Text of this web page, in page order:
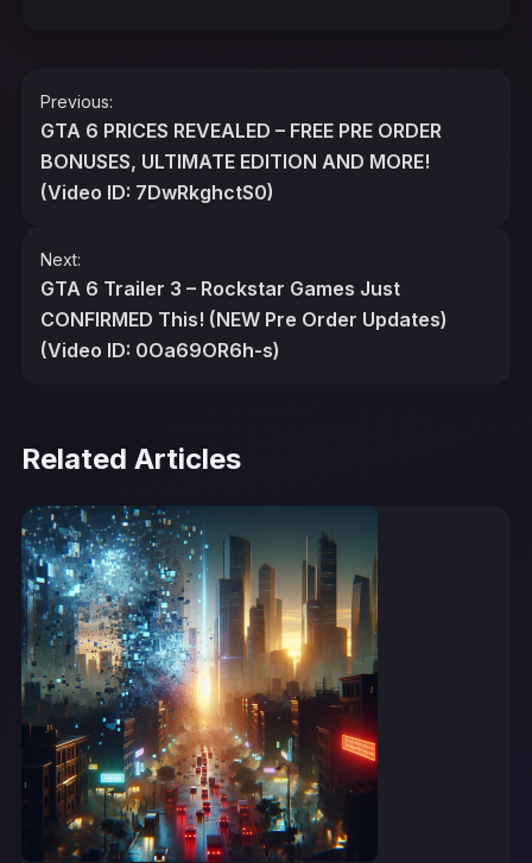
Post
navigation
Previous:
GTA 6 PRICES REVEALED – FREE PRE ORDER
BONUSES, ULTIMATE EDITION AND MORE!
(Video ID: 7DwRkghctS0)
Next:
GTA 6 Trailer 3 – Rockstar Games Just
CONFIRMED This! (NEW Pre Order Updates)
(Video ID: 0Oa69OR6h-s)
Related Articles